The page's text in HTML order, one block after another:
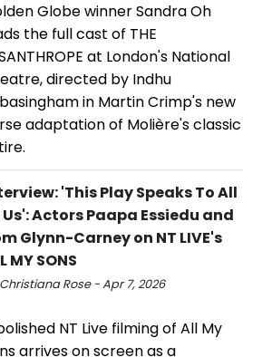
Globe winner Sandra Oh
the full cast of THE
at London's National
directed by Indhu
in Martin Crimp's new
adaptation of Molière's classic
'This Play Speaks To All
Us': Actors Paapa Essiedu and
Glynn-Carney on NT LIVE's
MY SONS
Rose - Apr 7, 2026
NT Live filming of All My
arrives on screen as a